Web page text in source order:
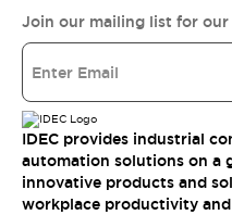
Join our mailing list for
IDEC provides industrial
automation solutions on a
innovative products and
workplace productivity